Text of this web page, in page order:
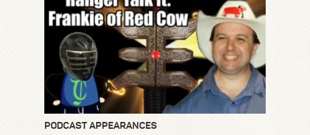
PODCAST APPEARANCES